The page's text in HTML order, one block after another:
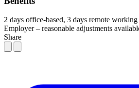
2 days office-based, 3 days remote working
Employer – reasonable adjustments
Share